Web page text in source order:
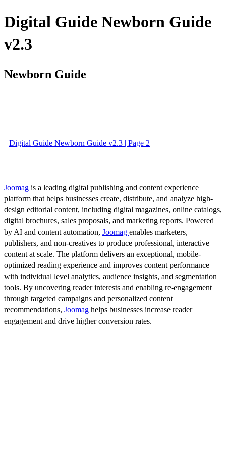
Digital Guide Newborn Guide
v2.3
Newborn Guide
Digital Guide Newborn Guide v2.3 | Page 2
Joomag is a leading digital publishing and content experience
platform that helps businesses create, distribute, and analyze high-
design editorial content, including digital magazines, online catalogs,
digital brochures, sales proposals, and marketing reports. Powered
by AI and content automation, Joomag enables marketers,
publishers, and non-creatives to produce professional, interactive
content at scale. The platform delivers an exceptional, mobile-
optimized reading experience and improves content performance
with individual level analytics, audience insights, and segmentation
tools. By uncovering reader interests and enabling re-engagement
through targeted campaigns and personalized content
recommendations, Joomag helps businesses increase reader
engagement and drive higher conversion rates.